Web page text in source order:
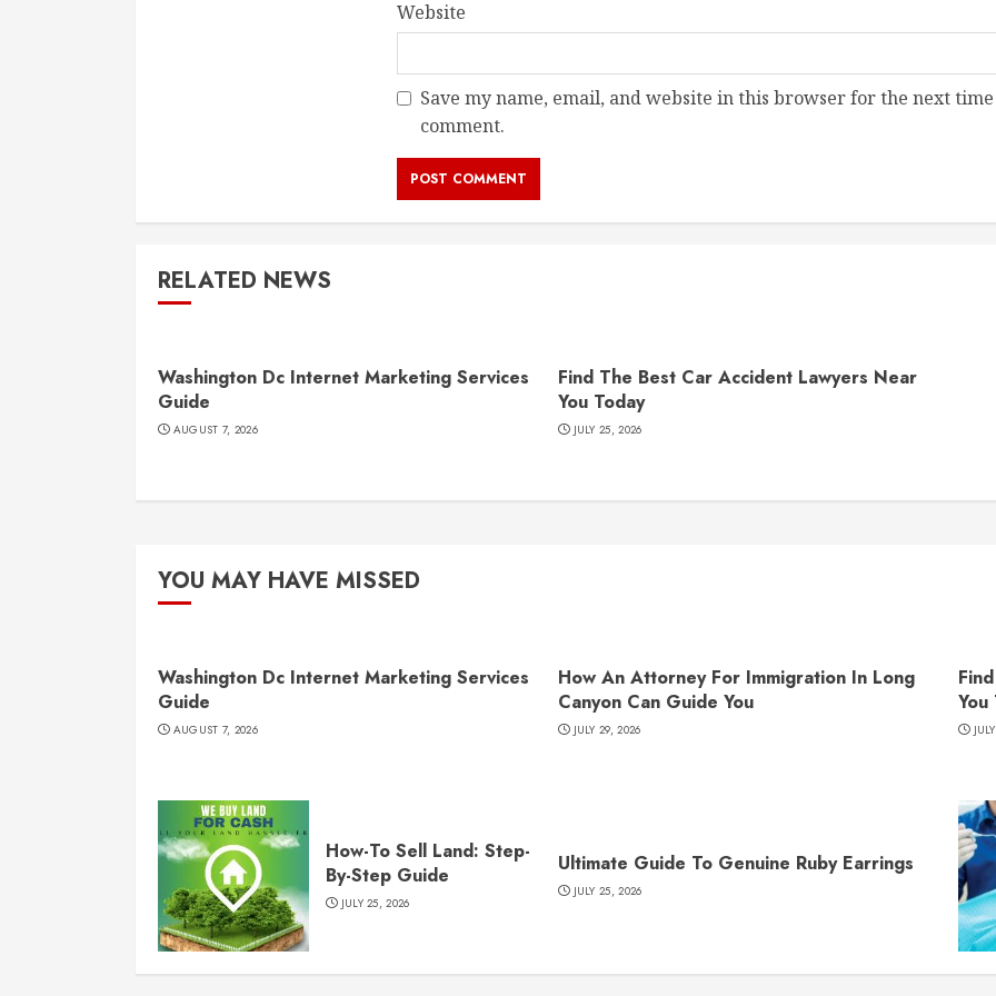
Website
Save my name, email, and website in this browser for the next
comment.
RELATED NEWS
Washington Dc Internet Marketing Services
Guide
AUGUST 7, 2026
Find The Best Car Accident Lawyers Near
You Today
JULY 25, 2026
YOU MAY HAVE MISSED
Washington Dc Internet Marketing Services
Guide
AUGUST 7, 2026
How An Attorney For Immigration In Long
Canyon Can Guide You
JULY 29, 2026
You
How-To Sell Land: Step-
By-Step Guide
JULY 25, 2026
Ultimate Guide To Genuine Ruby Earrings
JULY 25, 2026